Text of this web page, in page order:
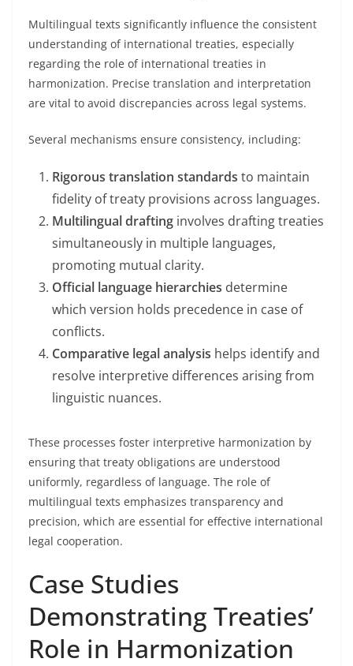
Multilingual texts significantly influence the consistent
understanding of international treaties, especially
regarding the role of international treaties in
harmonization. Precise translation and interpretation
are vital to avoid discrepancies across legal systems.
Several mechanisms ensure consistency, including:
Rigorous translation standards to maintain
fidelity of treaty provisions across languages.
Multilingual drafting involves drafting treaties
simultaneously in multiple languages,
promoting mutual clarity.
Official language hierarchies determine
which version holds precedence in case of
conflicts.
Comparative legal analysis helps identify and
resolve interpretive differences arising from
linguistic nuances.
These processes foster interpretive harmonization by
ensuring that treaty obligations are understood
uniformly, regardless of language. The role of
multilingual texts emphasizes transparency and
precision, which are essential for effective international
legal cooperation.
Case Studies
Demonstrating Treaties’
Role in Harmonization